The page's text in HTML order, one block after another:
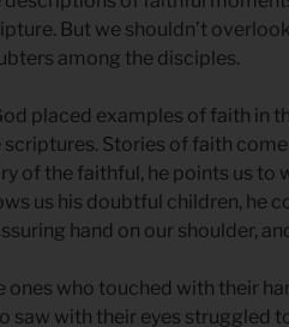
But we shouldn’t
among the disciples.
placed examples of faith in
scriptures. Stories of faith
of the faithful, he points us to
us his doubtful children, he
hand on our shoulder,
ones who touched with their
saw with their eyes struggled